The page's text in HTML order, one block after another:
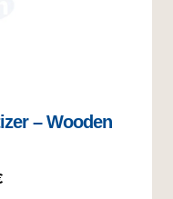
– Wooden